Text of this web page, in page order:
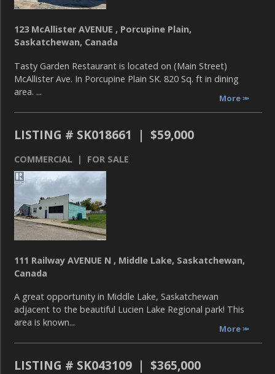
123 McAllister AVENUE , Porcupine Plain,
Saskatchewan, Canada
Tasty Garden Restaurant is located on (Main Street)
McAllister Ave. In Porcupine Plain SK. 820 Sq. ft in dining
area. ...
More
LISTING # SK018661 | $59,000
COMMERCIAL | FOR SALE
111 Railway AVENUE N , Middle Lake, Saskatchewan,
Canada
A great opportunity in Middle Lake, Saskatchewan
adjacent to the beautiful Lucien Lake Regional park! This
area is known...
More
LISTING # SK043109 | $365,000